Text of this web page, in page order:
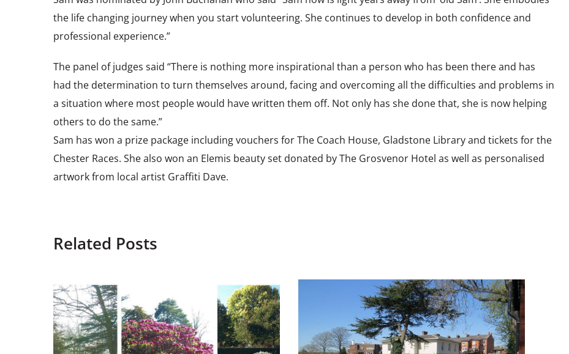
the life changing journey when you start volunteering. She continues to develop in both confidence and
professional experience.”
The panel of judges said “There is nothing more inspirational than a person who has been there and has
had the determination to turn themselves around, facing and overcoming all the difficulties and problems in
a situation where most people would have written them off. Not only has she done that, she is now helping
others to do the same.”
Sam has won a prize package including vouchers for The Coach House, Gladstone Library and tickets for the
Chester Races. She also won an Elemis beauty set donated by The Grosvenor Hotel as well as personalised
artwork from local artist Graffiti Dave.
Related Posts